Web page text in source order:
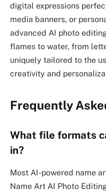
digital expressions
media banners, or
advanced AI photo
flames to water, from
uniquely tailored to the
creativity and
Frequently
What file formats
in?
Most AI-powered name
Name Art AI Photo